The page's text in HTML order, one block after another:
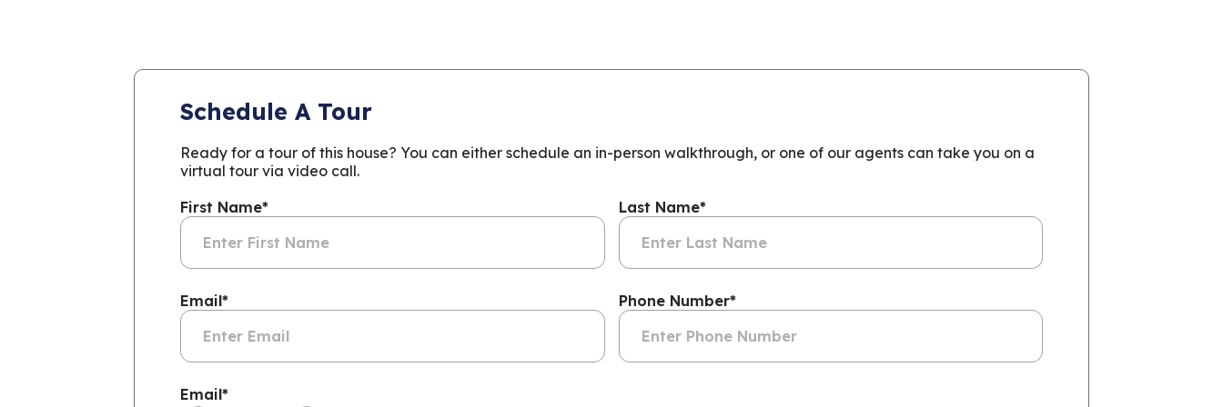
Schedule A Tour
Ready for a tour of this house? You can either schedule an in-person walkthrough, or one of our agents can take you on a
virtual tour via video call.
First Name* Last Name*
Email* Phone Number*
Email*